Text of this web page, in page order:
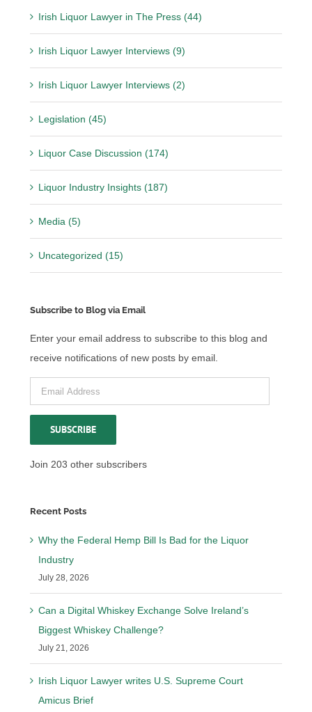
Irish Liquor Lawyer in The Press (44)
Irish Liquor Lawyer Interviews (9)
Irish Liquor Lawyer Interviews (2)
Legislation (45)
Liquor Case Discussion (174)
Liquor Industry Insights (187)
Media (5)
Uncategorized (15)
Subscribe to Blog via Email
Enter your email address to subscribe to this blog and
receive notifications of new posts by email.
Email
Address
SUBSCRIBE
Join 203 other subscribers
Recent Posts
Why the Federal Hemp Bill Is Bad for the Liquor
Industry
July 28, 2026
Can a Digital Whiskey Exchange Solve Ireland’s
Biggest Whiskey Challenge?
July 21, 2026
Irish Liquor Lawyer writes U.S. Supreme Court
Amicus Brief